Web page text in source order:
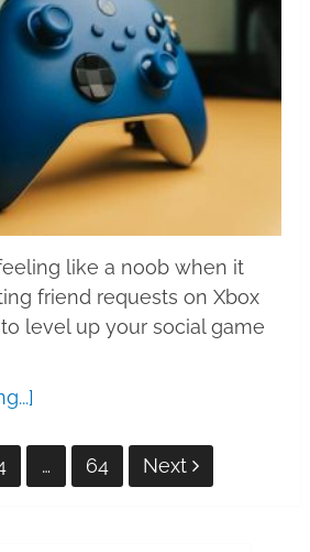
like a noob when it
friend requests on Xbox
to level up your social game
… 64 Next